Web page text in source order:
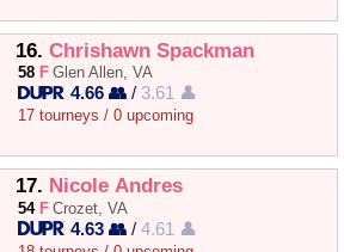
16. Chrishawn Spackman
58 F Glen Allen, VA
4.66 👥 / 3.61 👤
17 tourneys / 0 upcoming
17. Nicole Andres
54 F Crozet, VA
4.63 👥 /4.61 👤